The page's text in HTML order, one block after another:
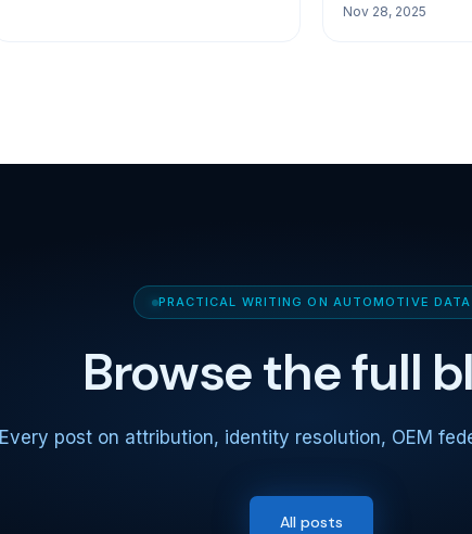
Nov 28, 2025
PRACTICAL WRITING ON AUTOMOTIVE DATA
Browse the full
Every post on attribution, identity resolution, OEM
All posts